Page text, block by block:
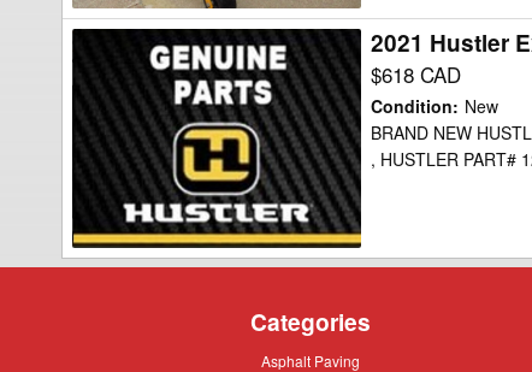
Hustler
Excel
PART#
123781
Mower/Zero
Turn
2021 Hustler
$618 CAD
Condition: New
BRAND NEW
, HUSTLER PART#
Categories
Asphalt
Asphalt Paving